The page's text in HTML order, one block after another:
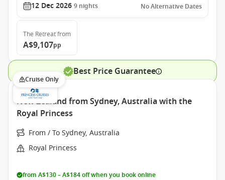
12 Dec 2026 9 nights No Alternative Dates
The Retreatfrom
A$9,107pp
Best Price Guarantee
Cruise Only
New Zealand from Sydney, Australia with the
Royal Princess
From / To Sydney, Australia
Royal Princess
from A$130 – A$184 off when you book online